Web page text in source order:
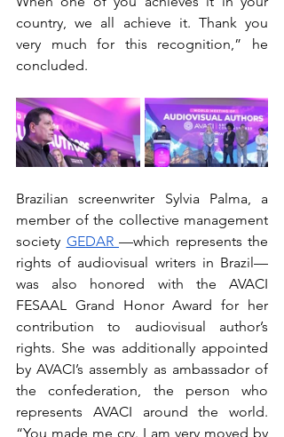
country, we all achieve it. Thank you
very much for this recognition,” he
concluded.
Brazilian screenwriter Sylvia Palma, a
member of the collective management
society GEDAR —which represents the
rights of audiovisual writers in Brazil—
was also honored with the AVACI
FESAAL Grand Honor Award for her
contribution to audiovisual author’s
rights. She was additionally appointed
by AVACI’s assembly as ambassador of
the confederation, the person who
represents AVACI around the world.
“You made me cry. I am very moved by